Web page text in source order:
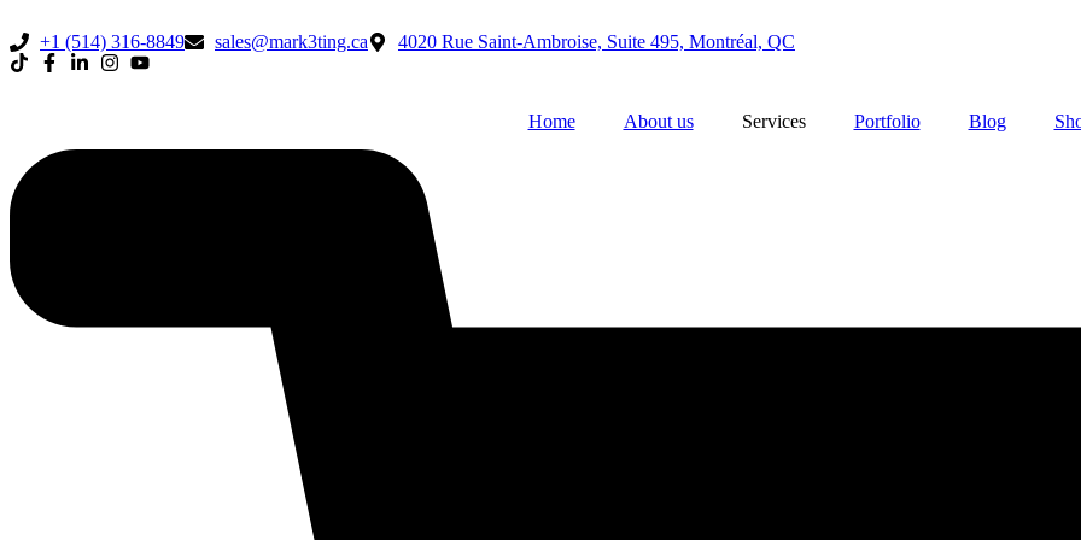
+1 (514) 316-8849 sales@mark3ting.ca 4020 Rue Saint-Ambroise, Suite 495, Montréal, QC
Home About us Services Portfolio Blog